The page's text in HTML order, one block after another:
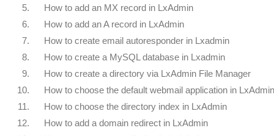
5.
How to add an MX record in LxAdmin
6.
How to add an A record in LxAdmin
7.
How to create email autoresponder in Lxadmin
8.
How to create a MySQL database in Lxadmin
9.
How to create a directory via LxAdmin File Manager
10.
How to choose the default webmail application in LxAdmin
11.
How to choose the directory index in LxAdmin
12.
How to add a domain redirect in LxAdmin